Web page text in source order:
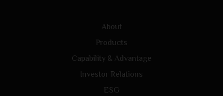
About
Products
Capability & Advantage
Investor Relations
ESG